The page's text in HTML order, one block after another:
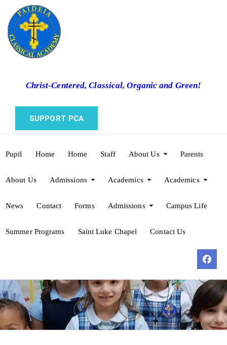
Christ-Centered, Classical, Organic and Green!
SUPPORT PCA
Pupil Home Home Staff About Us Parents
About Us Admissions Academics Academics
News Contact Forms Admissions Campus Life
Summer Programs Saint Luke Chapel Contact Us